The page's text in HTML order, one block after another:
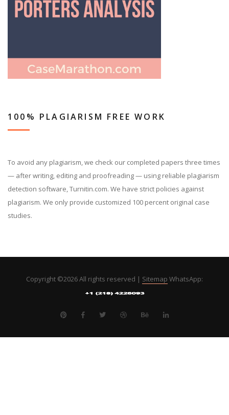
100% PLAGIARISM FREE WORK
To avoid any plagiarism, we check our completed papers three times
— after writing, editing and proofreading — using reliable plagiarism
detection software, Turnitin.com. We have strict policies against
plagiarism. We only provide customized 100 percent original case
studies.
Copyright ©2026 All rights reserved | Sitemap WhatsApp: